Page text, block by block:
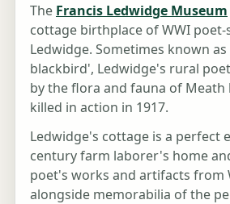
The Francis Ledwidge Museum
cottage birthplace of WWI poet-
Ledwidge. Sometimes known
blackbird', Ledwidge's rural
by the flora and fauna of Meath
killed in action in 1917.
Ledwidge's cottage is a perfect
century farm laborer's home
poet's works and artifacts from
alongside memorabilia of the